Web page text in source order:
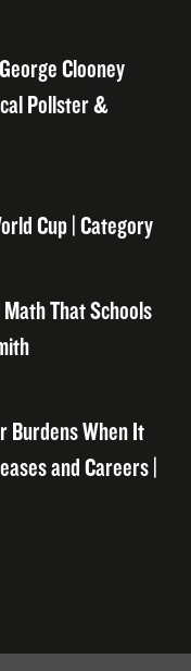
Clooney
Pollster &
Cup | Category
That Schools
Burdens When It
and Careers |